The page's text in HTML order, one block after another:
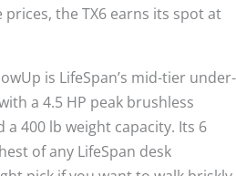
the TX6 earns its spot at
is LifeSpan’s mid-tier under-
a 4.5 HP peak brushless
a 400 lb weight capacity. Its 6
of any LifeSpan desk